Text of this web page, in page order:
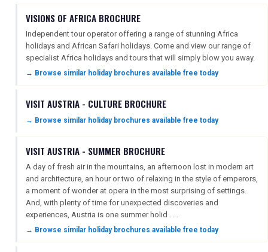
VISIONS OF AFRICA BROCHURE
Independent tour operator offering a range of stunning Africa
holidays and African Safari holidays. Come and view our range of
specialist Africa holidays and tours that will simply blow you away.
→ Browse similar holiday brochures available free today
VISIT AUSTRIA - CULTURE BROCHURE
→ Browse similar holiday brochures available free today
VISIT AUSTRIA - SUMMER BROCHURE
A day of fresh air in the mountains, an afternoon lost in modern art
and architecture, an hour or two of relaxing in the style of emperors,
a moment of wonder at opera in the most surprising of settings.
And, with plenty of time for unexpected discoveries and
experiences, Austria is one summer holid . . .
→ Browse similar holiday brochures available free today